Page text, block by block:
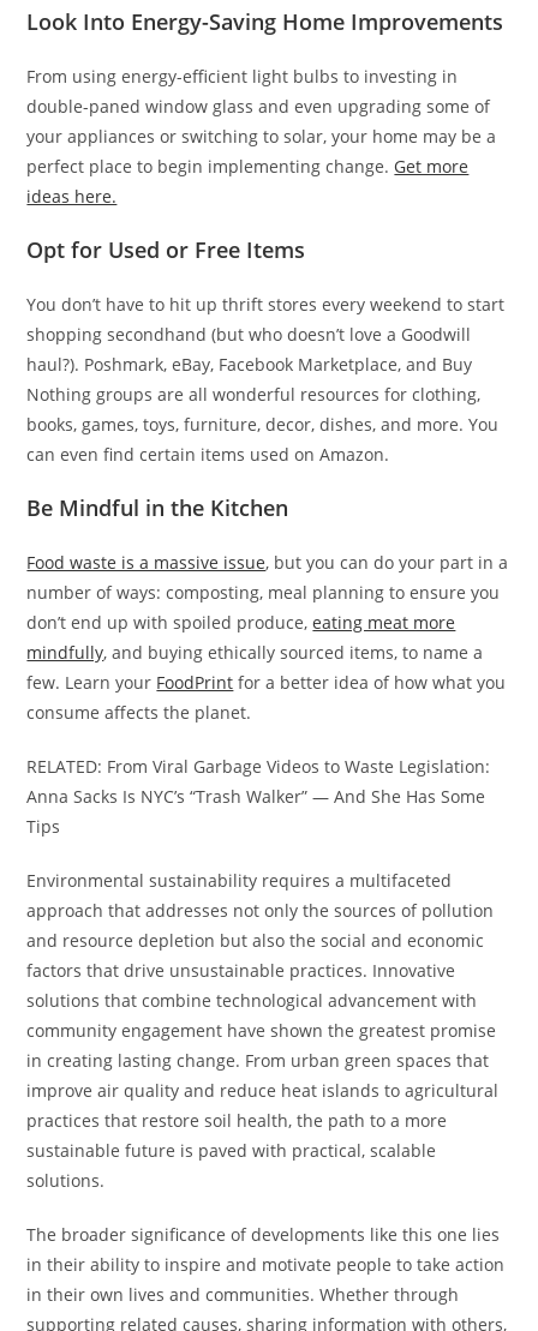
Look Into Energy-Saving Home Improvements
From using energy-efficient light bulbs to investing in
double-paned window glass and even upgrading some of
your appliances or switching to solar, your home may be a
perfect place to begin implementing change. Get more
ideas here.
Opt for Used or Free Items
You don’t have to hit up thrift stores every weekend to start
shopping secondhand (but who doesn’t love a Goodwill
haul?). Poshmark, eBay, Facebook Marketplace, and Buy
Nothing groups are all wonderful resources for clothing,
books, games, toys, furniture, decor, dishes, and more. You
can even find certain items used on Amazon.
Be Mindful in the Kitchen
Food waste is a massive issue, but you can do your part in a
number of ways: composting, meal planning to ensure you
don’t end up with spoiled produce,eating meat more
mindfully, and buying ethically sourced items, to name a
few. Learn your FoodPrint for a better idea of how what you
consume affects the planet.
RELATED: From Viral Garbage Videos to Waste Legislation:
Anna Sacks Is NYC’s “Trash Walker” — And She Has Some
Tips
Environmental sustainability requires a multifaceted
approach that addresses not only the sources of pollution
and resource depletion but also the social and economic
factors that drive unsustainable practices. Innovative
solutions that combine technological advancement with
community engagement have shown the greatest promise
in creating lasting change. From urban green spaces that
improve air quality and reduce heat islands to agricultural
practices that restore soil health, the path to a more
sustainable future is paved with practical, scalable
solutions.
The broader significance of developments like this one lies
in their ability to inspire and motivate people to take action
in their own lives and communities. Whether through
supporting related causes, sharing information with others,